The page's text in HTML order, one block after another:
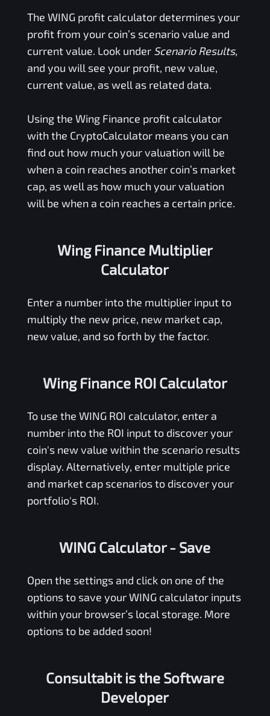
The WING profit calculator determines your
profit from your coin’s scenario value and
current value. Look under Scenario Results,
and you will see your profit, new value,
current value, as well as related data.
Using the Wing Finance profit calculator
with the CryptoCalculator means you can
find out how much your valuation will be
when a coin reaches another coin’s market
cap, as well as how much your valuation
will be when a coin reaches a certain price.
Wing Finance Multiplier
Calculator
Enter a number into the multiplier input to
multiply the new price, new market cap,
new value, and so forth by the factor.
Wing Finance ROI Calculator
To use the WING ROI calculator, enter a
number into the ROI input to discover your
coin's new value within the scenario results
display. Alternatively, enter multiple price
and market cap scenarios to discover your
portfolio's ROI.
WING Calculator- Save
Open the settings and click on one of the
options to save yourWING calculator inputs
within your browser’s local storage. More
options to be added soon!
Consultabit is the Software
Developer